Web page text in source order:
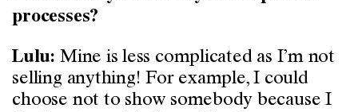
processes?
Lulu: Mine is less complicated as I’m not
selling anything! For example, I could
choose not to show somebody because I